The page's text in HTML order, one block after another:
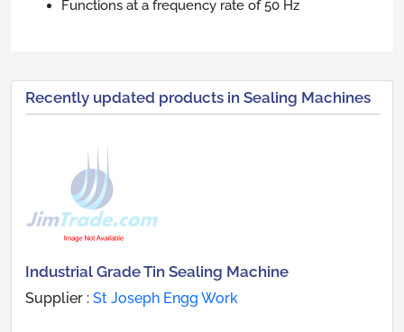
Functions at a frequency rate of 50 Hz
Recently updated products in Sealing Machines
Industrial Grade Tin Sealing Machine
Supplier : St Joseph Engg Work